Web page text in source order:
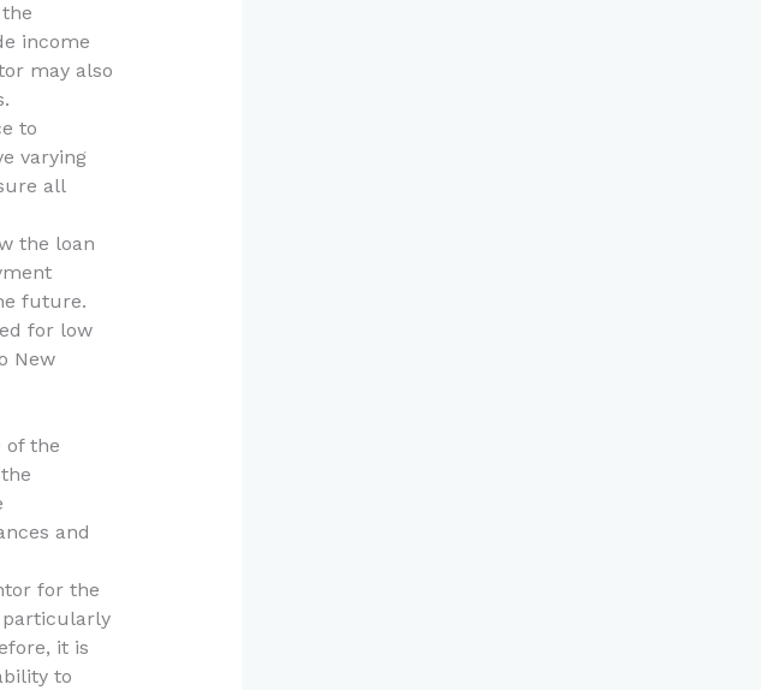
income
may also
to
varying
all
the loan
future.
for low
New
of the
and
for the
particularly
it is
to